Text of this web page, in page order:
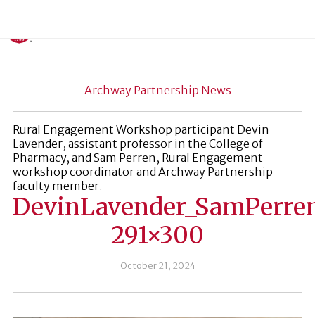
Archway Partnership News
Rural Engagement Workshop participant Devin
Lavender, assistant professor in the College of
Pharmacy, and Sam Perren, Rural Engagement
workshop coordinator and Archway Partnership
faculty member.
291×300
October 21, 2024